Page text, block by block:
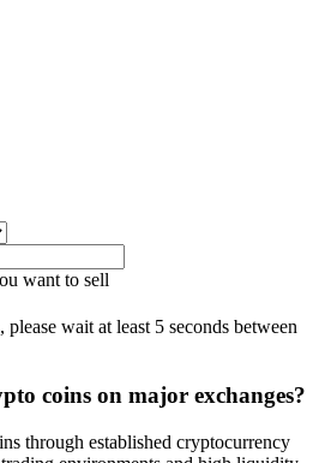
want to sell
wait at least 5 seconds between
coins on major exchanges?
through established cryptocurrency